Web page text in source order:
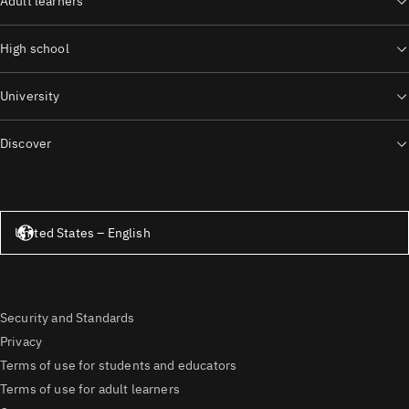
High school
University
Discover
United States – English
Security and Standards
Privacy
Terms of use for students and educators
Terms of use for adult learners